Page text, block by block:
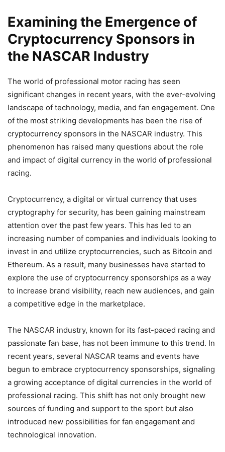
Examining the Emergence of
Cryptocurrency Sponsors in
the NASCAR Industry
The world of professional motor racing has seen
significant changes in recent years, with the ever-evolving
landscape of technology, media, and fan engagement. One
of the most striking developments has been the rise of
cryptocurrency sponsors in the NASCAR industry. This
phenomenon has raised many questions about the role
and impact of digital currency in the world of professional
racing.
Cryptocurrency, a digital or virtual currency that uses
cryptography for security, has been gaining mainstream
attention over the past few years. This has led to an
increasing number of companies and individuals looking to
invest in and utilize cryptocurrencies, such as Bitcoin and
Ethereum. As a result, many businesses have started to
explore the use of cryptocurrency sponsorships as a way
to increase brand visibility, reach new audiences, and gain
a competitive edge in the marketplace.
The NASCAR industry, known for its fast-paced racing and
passionate fan base, has not been immune to this trend. In
recent years, several NASCAR teams and events have
begun to embrace cryptocurrency sponsorships, signaling
a growing acceptance of digital currencies in the world of
professional racing. This shift has not only brought new
sources of funding and support to the sport but also
introduced new possibilities for fan engagement and
technological innovation.